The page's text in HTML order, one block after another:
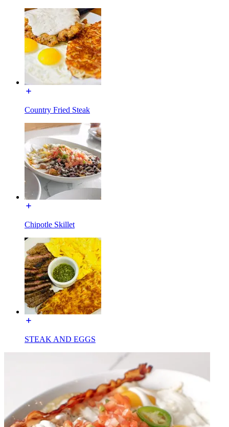
Country Fried Steak
Chipotle Skillet
STEAK AND EGGS